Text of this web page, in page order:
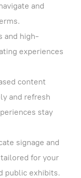
and
and high-
experiences
content
and refresh
stay
signage and
for your
public exhibits.